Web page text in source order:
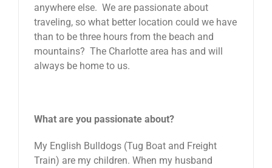
anywhere else. We are passionate about
traveling, so what better location could we have
than to be three hours from the beach and
mountains? The Charlotte area has and will
always be home to us.
What are you passionate about?
My English Bulldogs (Tug Boat and Freight
Train) are my children. When my husband